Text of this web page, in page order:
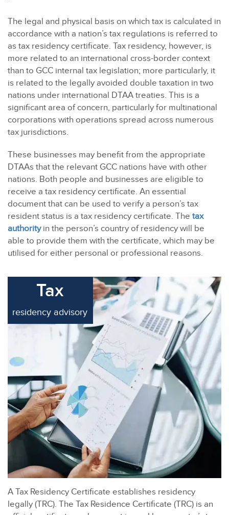
The legal and physical basis on which tax is calculated in
accordance with a nation’s tax regulations is referred to
as tax residency certificate. Tax residency, however, is
more related to an international cross-border context
than to GCC internal tax legislation; more particularly, it
is related to the legally avoided double taxation in two
nations under international DTAA treaties. This is a
significant area of concern, particularly for multinational
corporations with operations spread across numerous
tax jurisdictions.
These businesses may benefit from the appropriate
DTAAs that the relevant GCC nations have with other
nations. Both people and businesses are eligible to
receive a tax residency certificate. An essential
document that can be used to verify a person’s tax
resident status is a tax residency certificate. The tax
authorityin the person’s country of residency will be
able to provide them with the certificate, which may be
utilised for either personal or professional reasons.
Tax
residency advisory
A Tax Residency Certificate establishes residency
legally (TRC). The Tax Residence Certificate (TRC) is an